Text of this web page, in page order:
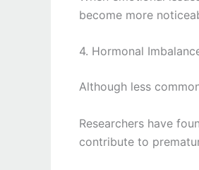
become more
4. Hormonal
Although less
Researchers have
contribute to